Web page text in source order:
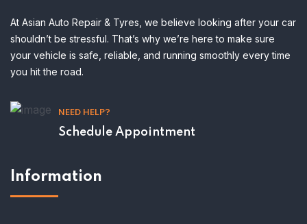
At Asian Auto Repair & Tyres, we believe looking after your car
shouldn’t be stressful. That’s why we’re here to make sure
your vehicle is safe, reliable, and running smoothly every time
you hit the road.
NEED HELP?
Schedule Appointment
Information